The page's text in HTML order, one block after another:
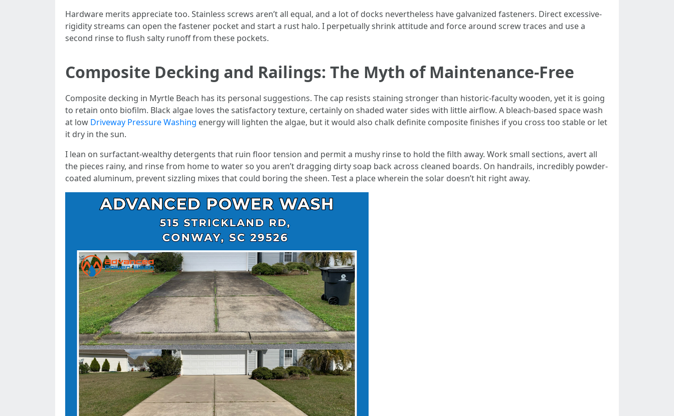
Hardware merits appreciate too. Stainless screws aren’t all equal, and a lot of docks nevertheless have galvanized fasteners. Direct excessive-
rigidity streams can open the fastener pocket and start a rust halo. I perpetually shrink attitude and force around screw traces and use a
second rinse to flush salty runoff from these pockets.
Composite Decking and Railings: The Myth of Maintenance-Free
Composite decking in Myrtle Beach has its personal suggestions. The cap resists staining stronger than historic-faculty wooden, yet it is going
to retain onto biofilm. Black algae loves the satisfactory texture, certainly on shaded water sides with little airflow. A bleach-based space wash
at low Driveway Pressure Washing energy will lighten the algae, but it would also chalk definite composite finishes if you cross too stable or let
it dry in the sun.
I lean on surfactant-wealthy detergents that ruin floor tension and permit a mushy rinse to hold the filth away. Work small sections, avert all
the pieces rainy, and rinse from home to water so you aren’t dragging dirty soap back across cleaned boards. On handrails, incredibly powder-
coated aluminum, prevent sizzling mixes that could boring the sheen. Test a place wherein the solar doesn’t hit right away.